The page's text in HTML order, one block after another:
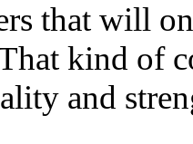
that will
kind of
and